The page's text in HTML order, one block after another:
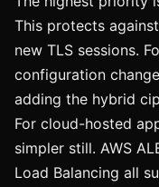
This protects
new TLS sessions.
configuration
adding the hybrid
For cloud-hosted
simpler still. AWS
Load Balancing all